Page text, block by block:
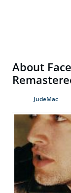
About
JudeMac